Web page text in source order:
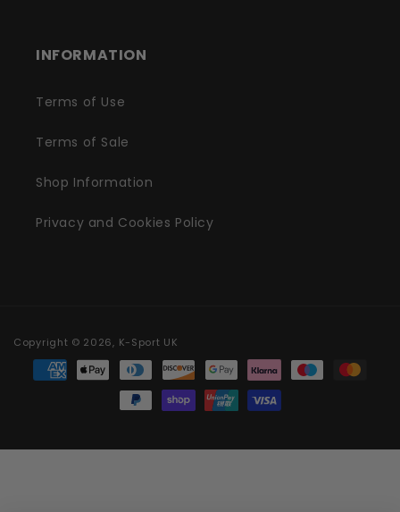
INFORMATION
Terms of Use
Terms of Sale
Shop Information
Privacy and Cookies Policy
Copyright © 2026, K-Sport UK
Payment methods